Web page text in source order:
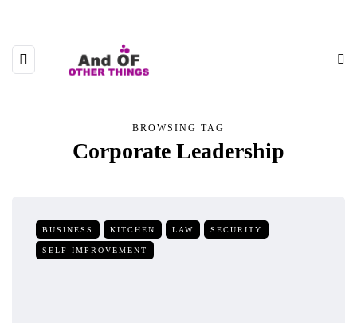
BROWSING TAG
Corporate Leadership
BUSINESS KITCHEN LAW SECURITY
SELF-IMPROVEMENT